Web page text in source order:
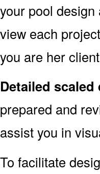
your pool
view each
you are her
Detailed
prepared and
assist you in
To facilitate